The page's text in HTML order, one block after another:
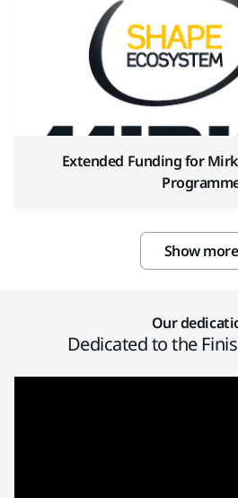
Extended Funding for
Show more
Our
Dedicated to the